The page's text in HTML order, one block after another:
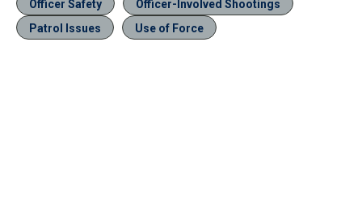
Officer Safety
Officer-Involved Shootings
Patrol Issues
Use of Force